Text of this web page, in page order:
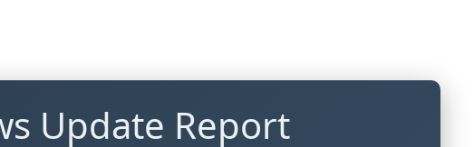
Update Report